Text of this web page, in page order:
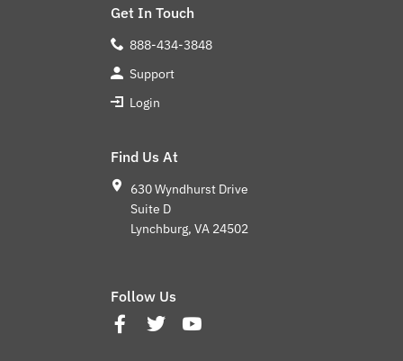
Get In Touch
888-434-3848
Support
Login
Find Us At
630 Wyndhurst Drive
Suite D
Lynchburg, VA 24502
Follow Us